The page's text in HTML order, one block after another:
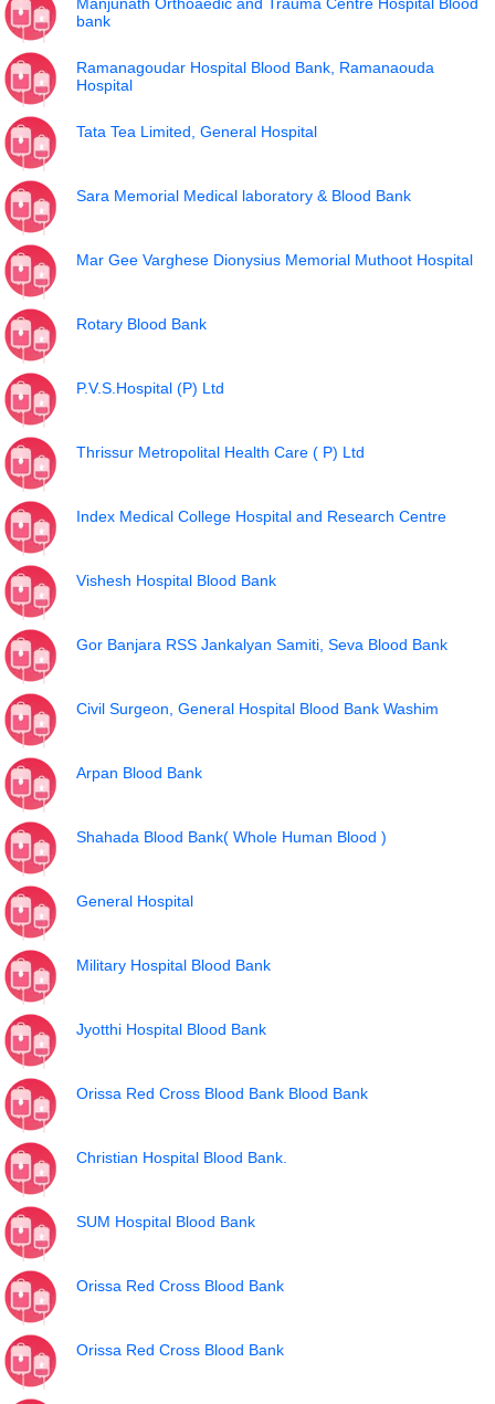
Manjunath Orthoaedic and Trauma Centre Hospital Blood
bank
Ramanagoudar Hospital Blood Bank, Ramanaouda
Hospital
Tata Tea Limited, General Hospital
Sara Memorial Medical laboratory & Blood Bank
Mar Gee Varghese Dionysius Memorial Muthoot Hospital
Rotary Blood Bank
P.V.S.Hospital (P) Ltd
Thrissur Metropolital Health Care ( P) Ltd
Index Medical College Hospital and Research Centre
Vishesh Hospital Blood Bank
Gor Banjara RSS Jankalyan Samiti, Seva Blood Bank
Civil Surgeon, General Hospital Blood Bank Washim
Arpan Blood Bank
Shahada Blood Bank( Whole Human Blood )
General Hospital
Military Hospital Blood Bank
Jyotthi Hospital Blood Bank
Orissa Red Cross Blood Bank Blood Bank
Christian Hospital Blood Bank.
SUM Hospital Blood Bank
Orissa Red Cross Blood Bank
Orissa Red Cross Blood Bank